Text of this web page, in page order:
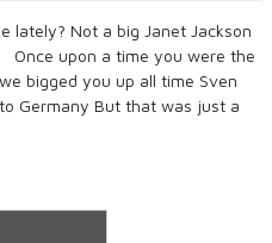
lately? Not a big Janet Jackson
upon a time you were the
bigged you up all time Sven
Germany But that was just a